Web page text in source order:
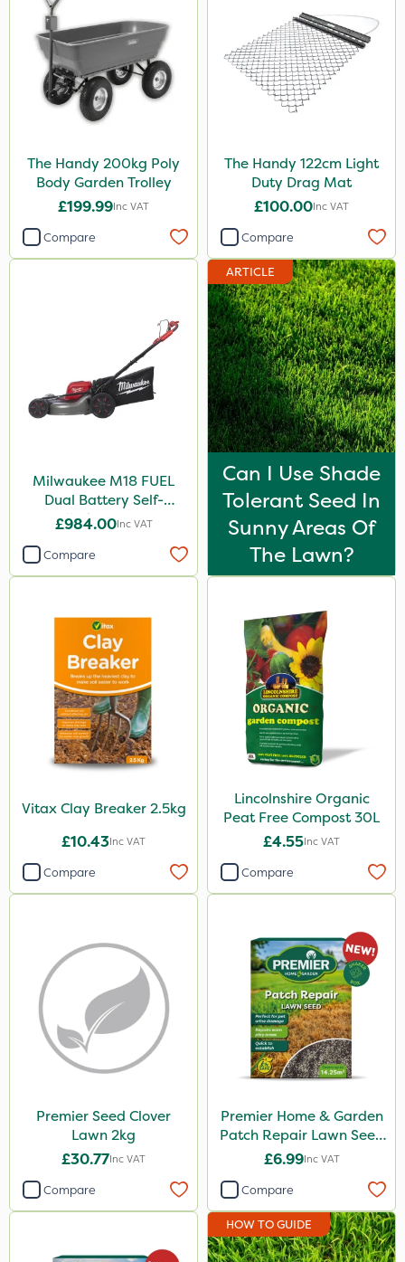
The Handy 200kg Poly
Body Garden Trolley
£199.99Inc VAT
Compare
The Handy 122cm Light
Duty Drag Mat
£100.00Inc VAT
Compare
Milwaukee M18 FUEL
Dual Battery Self-
Propelled Lawn Mower
£984.00Inc VAT
Compare
ARTICLE
Can I Use Shade
Tolerant Seed In
Sunny Areas Of
The Lawn?
Vitax Clay Breaker 2.5kg
£10.43Inc VAT
Compare
Lincolnshire Organic
Peat Free Compost 30L
£4.55Inc VAT
Compare
Premier Seed Clover
Lawn 2kg
£30.77Inc VAT
Compare
Premier Home & Garden
Patch Repair Lawn Seed
500g
£6.99Inc VAT
Compare
HOW TO GUIDE